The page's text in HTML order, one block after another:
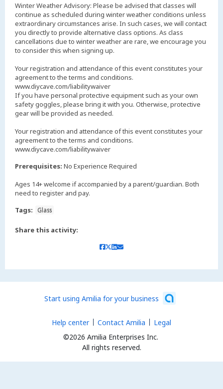
Winter Weather Advisory: Please be advised that classes will
continue as scheduled during winter weather conditions unless
extraordinary circumstances arise. In such cases, we will contact
you directly to provide alternative class options. As class
cancellations due to winter weather are rare, we encourage you
to consider this when signing up.
Your registration and attendance of this event constitutes your
agreement to the terms and conditions.
www.diycave.com/liabilitywaiver
If you have personal protective equipment such as your own
safety goggles, please bring it with you. Otherwise, protective
gear will be provided as needed.
Your registration and attendance of this event constitutes your
agreement to the terms and conditions.
www.diycave.com/liabilitywaiver
Prerequisites: No Experience Required
Ages 14+ welcome if accompanied by a parent/guardian. Both
need to register and pay.
Tags:
Glass
Share this activity:
Start using Amilia for your business
©2026 Amilia Enterprises Inc.
All rights reserved.
Help center Contact Amilia Legal